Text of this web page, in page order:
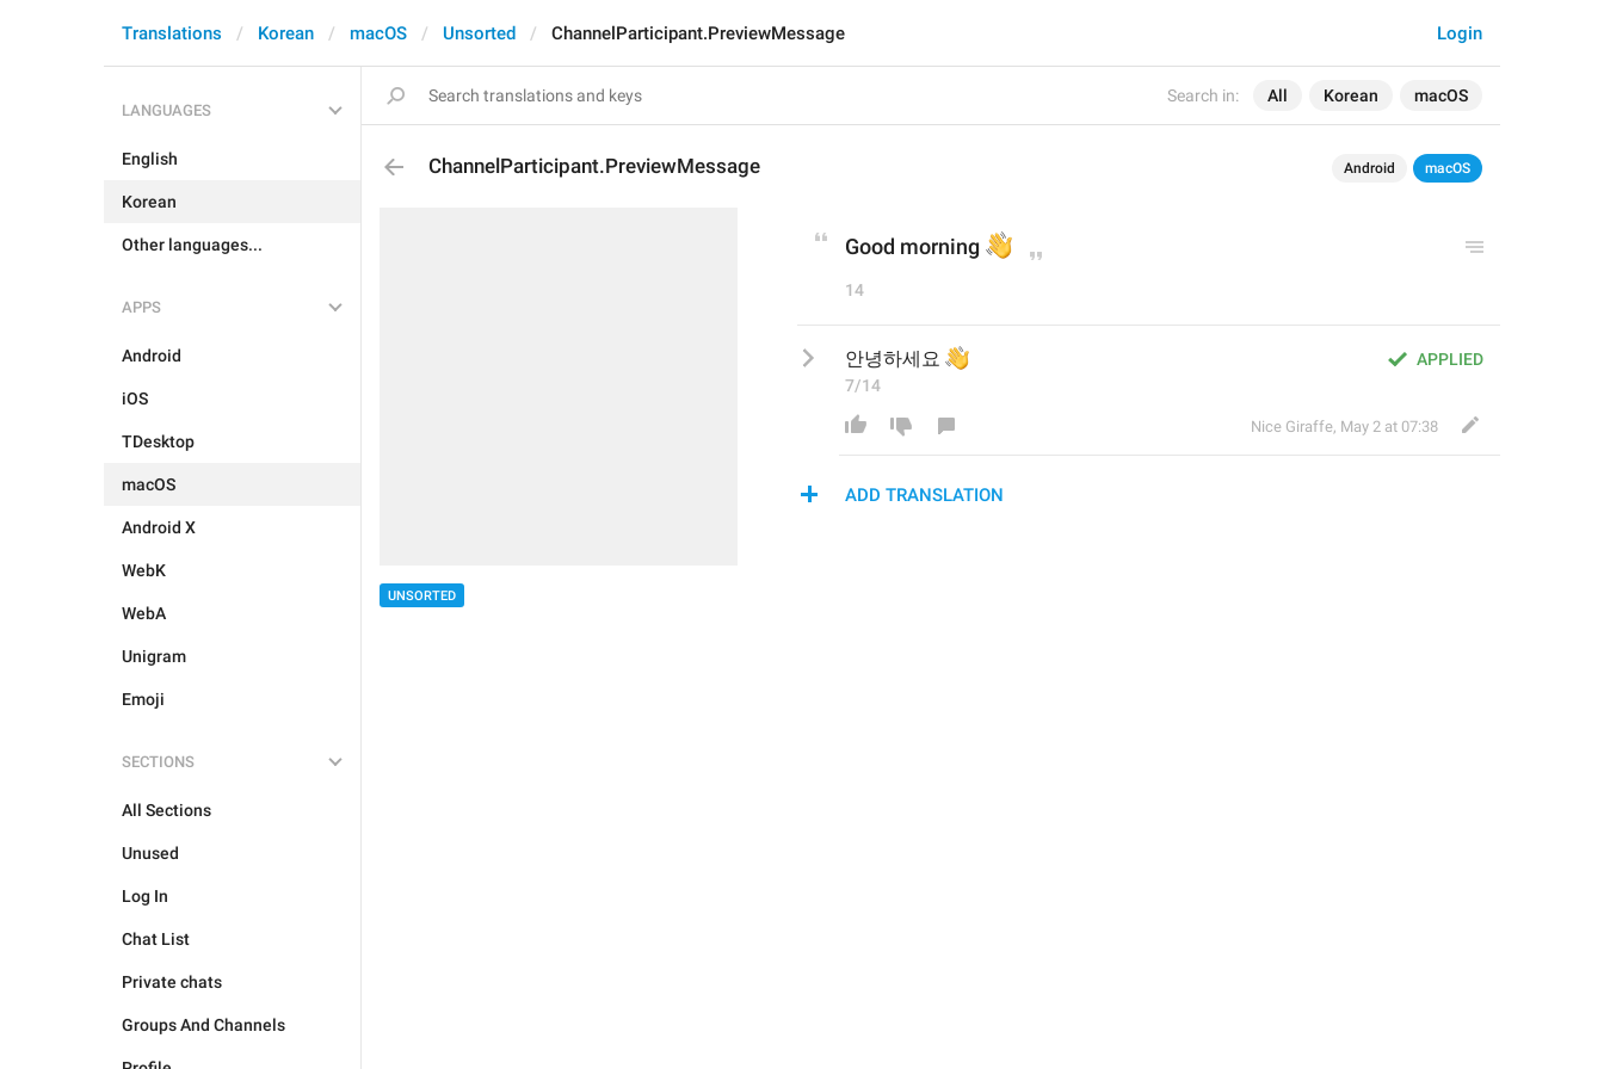
Search in: All Korean macOS
Login
Translations Korean macOS Unsorted ChannelParticipant.PreviewMessage
LANGUAGES
English
Korean
Other languages...
APPS
Android
iOS
TDesktop
macOS
Android X
WebK
WebA
Unigram
Emoji
SECTIONS
All Sections
Unused
Log In
Chat List
Private chats
Groups And Channels
ChannelParticipant.PreviewMessage Android macOS
UNSORTED
Good morning
👋
14
APPLIED
안녕하세요
👋
7/14
Nice Giraffe, May 2 at 07:38
ADD TRANSLATION